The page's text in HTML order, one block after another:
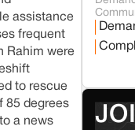
assistance
frequent
Rahim were
to rescue
85 degrees
a news
in